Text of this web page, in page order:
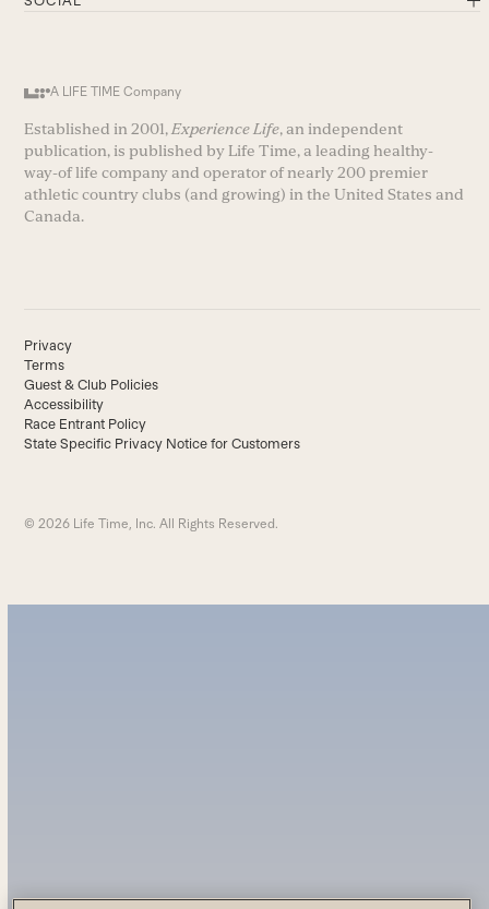
A LIFE TIME Company
Established in 2001, Experience Life, an independent
publication, is published by Life Time, a leading healthy-
way-of life company and operator of nearly 200 premier
athletic country clubs (and growing) in the United States and
Canada.
Privacy
Terms
Guest & Club Policies
Accessibility
Race Entrant Policy
State Specific Privacy Notice for Customers
© 2026 Life Time, Inc. All Rights Reserved.